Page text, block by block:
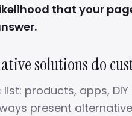
that your
solutions do
products, apps,
present